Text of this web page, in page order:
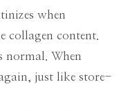
when
collagen content.
normal. When
just like store-